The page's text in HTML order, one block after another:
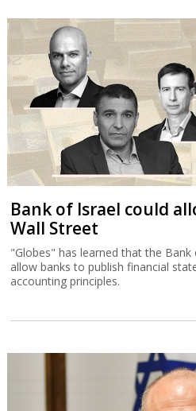
Bank of Israel could
Wall Street
"Globes" has learned that the
allow banks to publish financial
accounting principles.